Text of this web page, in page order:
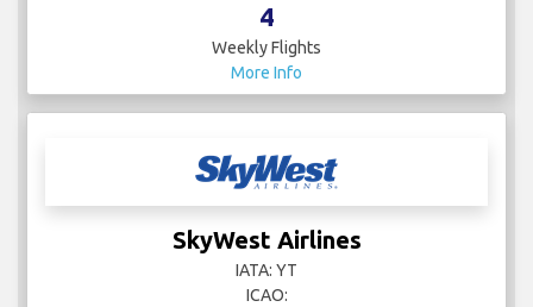
4
Weekly Flights
More Info
SkyWest Airlines
IATA: YT
ICAO: